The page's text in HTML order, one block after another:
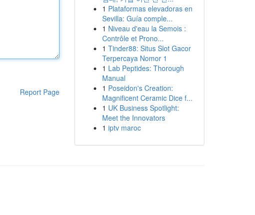
Report Page
1 Plataformas elevadoras en
Sevilla: Guía comple...
1 Niveau d'eau la Semois :
Contrôle et Prono...
1 Tinder88: Situs Slot Gacor
Terpercaya Nomor 1
1 Lab Peptides: Thorough
Manual
1 Poseidon's Creation:
Magnificent Ceramic Dice f...
1 UK Business Spotlight:
Meet the Innovators
1 iptv maroc